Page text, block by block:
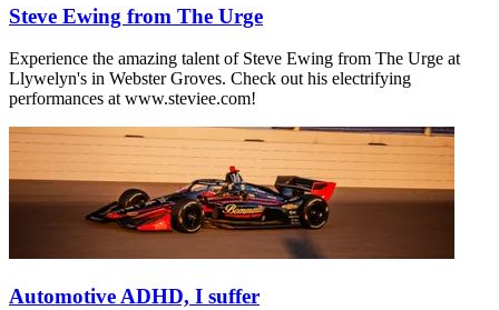
Steve Ewing from The Urge
Experience the amazing talent of Steve Ewing from The Urge at
Llywelyn's in Webster Groves. Check out his electrifying
performances at www.steviee.com!
Automotive ADHD, I suffer